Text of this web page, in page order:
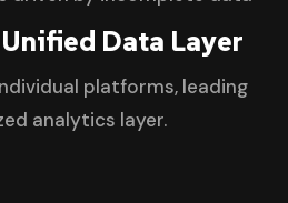
Data Layer
platforms, leading
analytics layer.